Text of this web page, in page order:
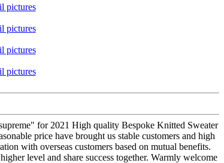
for 2021 High quality Bespoke Knitted Sweater
price have brought us stable customers and high
with overseas customers based on mutual benefits.
level and share success together. Warmly welcome